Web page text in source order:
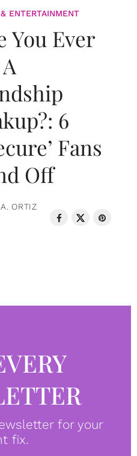
ENTERTAINMENT
You Ever
6
Fans
Off
ORTIZ
for your
fix.